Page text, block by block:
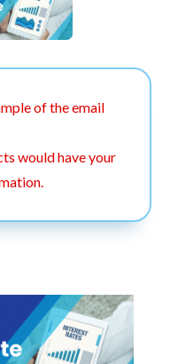
of the email
would have your